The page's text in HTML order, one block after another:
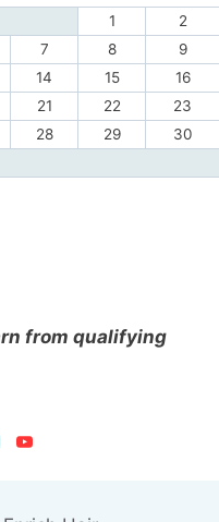
1
2
7 8
9
14 15
16
21 22
23
28 29
30
from qualifying